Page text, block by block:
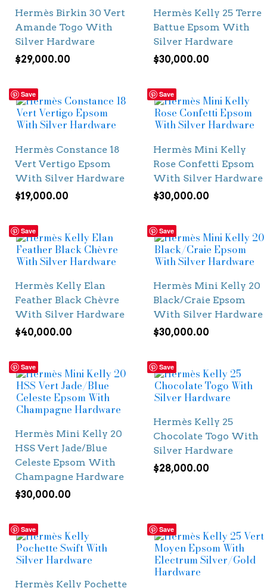
Hermès Birkin 30 Vert
Amande Togo With
Silver Hardware
$29,000.00
Hermès Kelly 25 Terre
Battue Epsom With
Silver Hardware
$30,000.00
Save
Hermès Constance 18
Vert Vertigo Epsom
With Silver Hardware
$19,000.00
Save
Hermès Mini Kelly
Rose Confetti Epsom
With Silver Hardware
$30,000.00
Save
Hermès Kelly Elan
Feather Black Chèvre
With Silver Hardware
$40,000.00
Save
Hermès Mini Kelly 20
Black/Craie Epsom
With Silver Hardware
$30,000.00
Save
Hermès Mini Kelly 20
HSS Vert Jade/Blue
Celeste Epsom With
Champagne Hardware
$30,000.00
Save
Hermès Kelly 25
Chocolate Togo With
Silver Hardware
$28,000.00
Save
Hermès Kelly Pochette
Save